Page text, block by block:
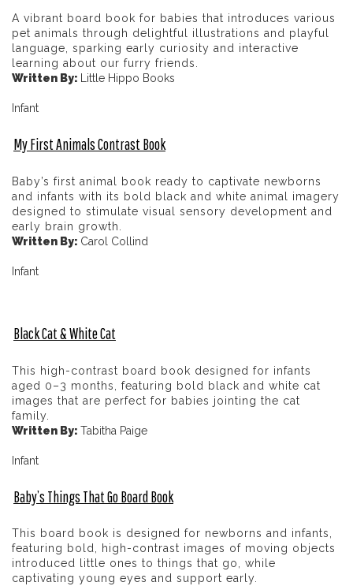
A vibrant board book for babies that introduces various
pet animals through delightful illustrations and playful
language, sparking early curiosity and interactive
learning about our furry friends.
Written By:
Little Hippo Books
Infant
My First Animals Contrast Book
Baby’s first animal book ready to captivate newborns
and infants with its bold black and white animal imagery
designed to stimulate visual sensory development and
early brain growth.
Written By: Carol Collind
Infant
Black Cat & White Cat
This high-contrast board book designed for infants
aged 0–3 months, featuring bold black and white cat
images that are perfect for babies jointing the cat
family.
Written By: Tabitha Paige
Infant
Baby’s Things That Go Board Book
This board book is designed for newborns and infants,
featuring bold, high-contrast images of moving objects
introduced little ones to things that go, while
captivating young eyes and support early.